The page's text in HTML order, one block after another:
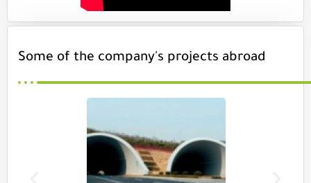
Some of the company's projects abroad